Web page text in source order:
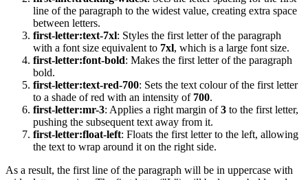
line of the paragraph to the widest value, creating extra space
between letters.
first-letter:text-7xl: Styles the first letter of the paragraph
with a font size equivalent to 7xl, which is a large font size.
first-letter:font-bold: Makes the first letter of the paragraph
bold.
first-letter:text-red-700: Sets the text colour of the first letter
to a shade of red with an intensity of 700.
first-letter:mr-3: Applies a right margin of3 to the first letter,
pushing the subsequent text away from it.
first-letter:float-left: Floats the first letter to the left, allowing
the text to wrap around it on the right side.
As a result, the first line of the paragraph will be in uppercase with